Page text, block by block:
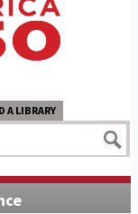
A LIBRARY